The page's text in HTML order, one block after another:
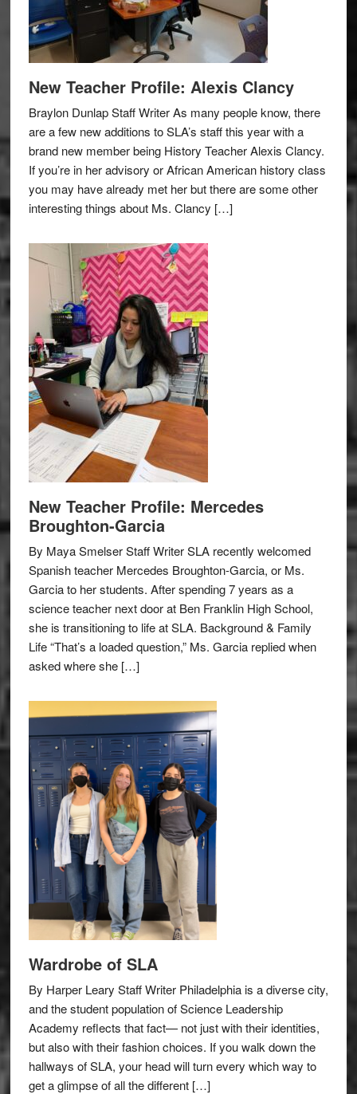
New Teacher Profile: Alexis Clancy
Braylon Dunlap Staff Writer As many people know, there
are a few new additions to SLA’s staff this year with a
brand new member being History Teacher Alexis Clancy.
If you’re in her advisory or African American history class
you may have already met her but there are some other
interesting things about Ms. Clancy […]
New Teacher Profile: Mercedes
Broughton-Garcia
By Maya Smelser Staff Writer SLA recently welcomed
Spanish teacher Mercedes Broughton-Garcia, or Ms.
Garcia to her students. After spending 7 years as a
science teacher next door at Ben Franklin High School,
she is transitioning to life at SLA. Background & Family
Life “That’s a loaded question,” Ms. Garcia replied when
asked where she […]
Wardrobe of SLA
By Harper Leary Staff Writer Philadelphia is a diverse city,
and the student population of Science Leadership
Academy reflects that fact— not just with their identities,
but also with their fashion choices. If you walk down the
hallways of SLA, your head will turn every which way to
get a glimpse of all the different […]